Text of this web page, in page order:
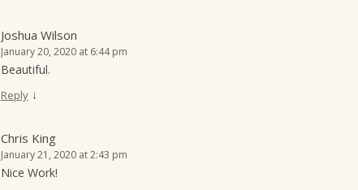
Joshua Wilson
January 20, 2020 at 6:44 pm
Beautiful.
Reply ↓
Chris King
January 21, 2020 at 2:43 pm
Nice Work!